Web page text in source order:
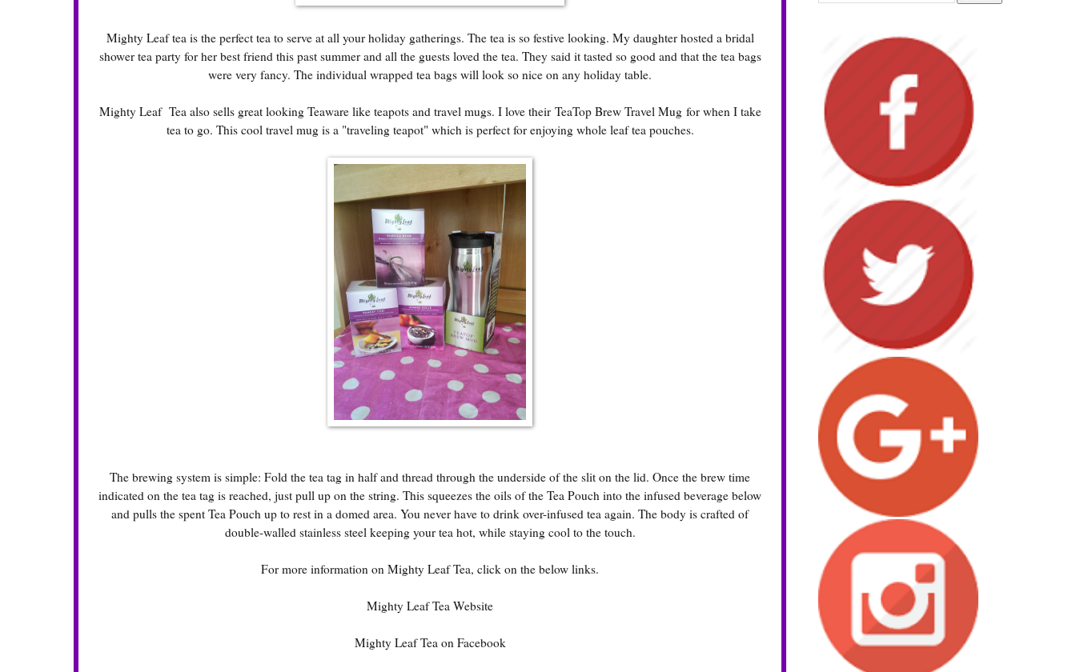
Mighty Leaf tea is the perfect tea to serve at all your holiday gatherings. The tea is so festive looking. My daughter hosted a bridal
shower tea party for her best friend this past summer and all the guests loved the tea. They said it tasted so good and that the tea bags
were very fancy. The individual wrapped tea bags will look so nice on any holiday table.
Mighty Leaf Tea also sells great looking Teaware like teapots and travel mugs. I love theirTeaTop Brew Travel Mugfor when I take
tea to go. This cool travel mug is a "traveling teapot" which is perfect for enjoying whole leaf tea pouches.
The brewing system is simple: Fold the tea tag in half and thread through the underside of the slit on the lid. Once the brew time
indicated on the tea tag is reached, just pull up on the string. This squeezes the oils of the Tea Pouch into the infused beverage below
and pulls the spent Tea Pouch up to rest in a domed area. You never have to drink over-infused tea again. The body is crafted of
double-walled stainless steel keeping your tea hot, while staying cool to the touch.
For more information on Mighty Leaf Tea, click on the below links.
Mighty Leaf Tea Website
Mighty Leaf Tea on Facebook